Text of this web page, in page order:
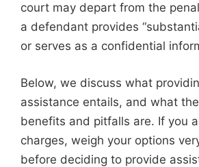
court may depart from the
a defendant provides
or serves as a confidential
Below, we discuss what
assistance entails, and what
benefits and pitfalls are. If you
charges, weigh your options
before deciding to provide